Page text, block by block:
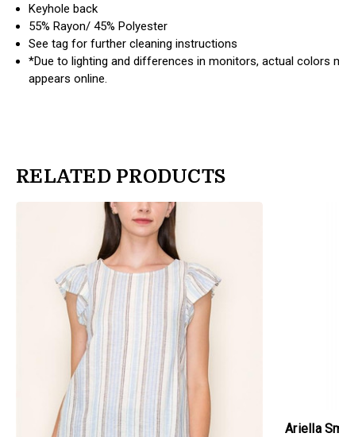
Keyhole back
55% Rayon/ 45% Polyester
See tag for further cleaning instructions
*Due to lighting and differences in monitors, actual colors
appears online.
RELATED PRODUCTS
products.view_product
Ariella